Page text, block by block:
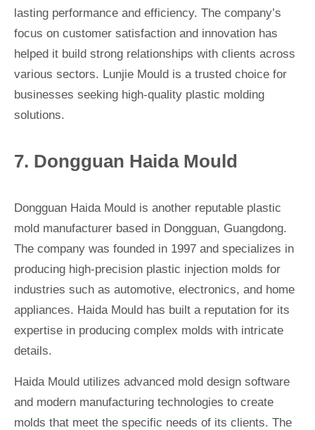
lasting performance and efficiency. The company’s
focus on customer satisfaction and innovation has
helped it build strong relationships with clients across
various sectors. Lunjie Mould is a trusted choice for
businesses seeking high-quality plastic molding
solutions.
7. Dongguan Haida Mould
Dongguan Haida Mould is another reputable plastic
mold manufacturer based in Dongguan, Guangdong.
The company was founded in 1997 and specializes in
producing high-precision plastic injection molds for
industries such as automotive, electronics, and home
appliances. Haida Mould has built a reputation for its
expertise in producing complex molds with intricate
details.
Haida Mould utilizes advanced mold design software
and modern manufacturing technologies to create
molds that meet the specific needs of its clients. The